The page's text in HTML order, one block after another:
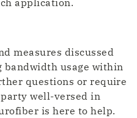
application.
measures discussed
bandwidth usage within
questions or require
well-versed in
is here to help.